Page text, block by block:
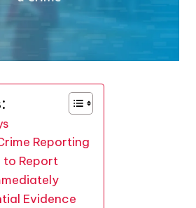
Reporting
to Report
Evidence